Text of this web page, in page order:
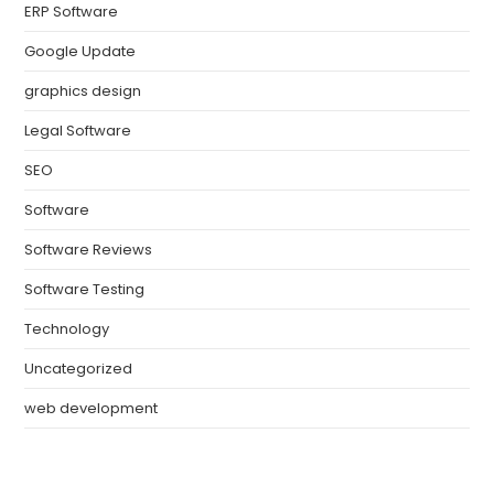
ERP Software
Google Update
graphics design
Legal Software
SEO
Software
Software Reviews
Software Testing
Technology
Uncategorized
web development